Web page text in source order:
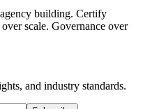
building. Certify
scale. Governance over
and industry standards.